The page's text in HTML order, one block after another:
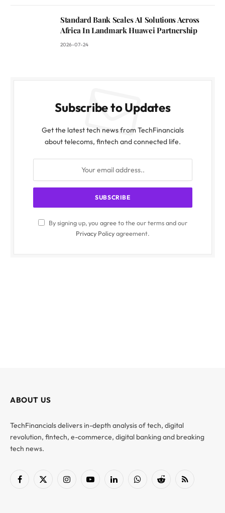
Standard Bank Scales AI Solutions Across
Africa In Landmark Huawei Partnership
2026-07-24
Subscribe to Updates
Get the latest tech news from TechFinancials
about telecoms, fintech and connected life.
By signing up, you agree to the our terms and our
Privacy Policyagreement.
ABOUT US
TechFinancials delivers in-depth analysis of tech, digital
revolution, fintech, e-commerce, digital banking and breaking
tech news.
Facebook
X
InstagramYouTubeLinkedInWhatsAppReddit RSS